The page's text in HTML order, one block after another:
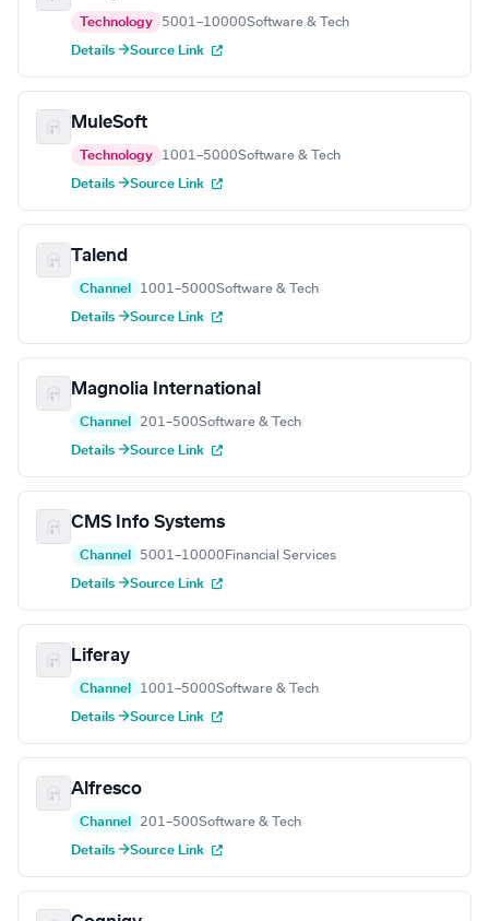
Technology 5001–10000Software & Tech
Details →Source Link
MuleSoft
Technology 1001–5000Software & Tech
Details →Source Link
Talend
Channel 1001–5000Software & Tech
Details →Source Link
Magnolia International
Channel 201–500Software & Tech
Details →Source Link
CMS Info Systems
Channel 5001–10000 Financial Services
Details →Source Link
Liferay
Channel 1001–5000Software & Tech
Details →Source Link
Alfresco
Channel 201–500Software & Tech
Details →Source Link